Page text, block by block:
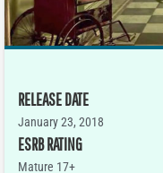
RELEASE DATE
January 23, 2018
ESRB RATING
Mature 17+